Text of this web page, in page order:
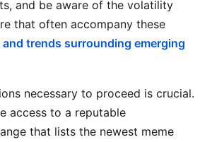
and be aware of the volatility
that often accompany these
trends surrounding emerging
necessary to proceed is crucial.
access to a reputable
that lists the newest meme